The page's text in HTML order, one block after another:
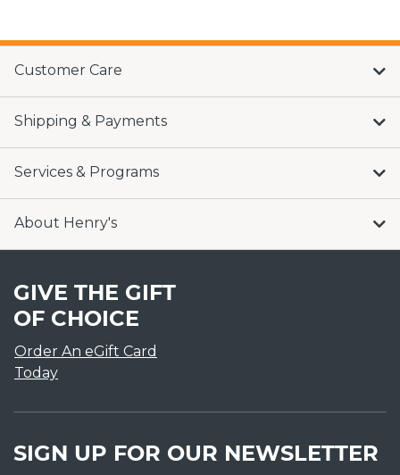
Customer Care
Shipping & Payments
Services & Programs
About Henry's
GIVE THE GIFT
OF CHOICE
Order An eGift Card
Today
SIGN UP FOR OUR NEWSLETTER